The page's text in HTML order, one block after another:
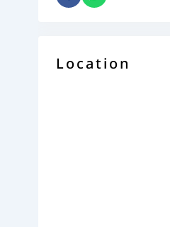
Location